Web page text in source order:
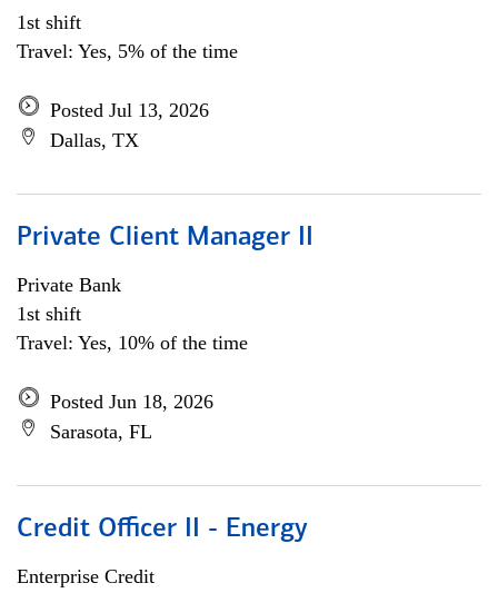
1st shift
Travel: Yes, 5% of the time
Posted Jul 13, 2026
Dallas, TX
Private Client Manager II
Private Bank
1st shift
Travel: Yes, 10% of the time
Posted Jun 18, 2026
Sarasota, FL
Credit Officer II - Energy
Enterprise Credit